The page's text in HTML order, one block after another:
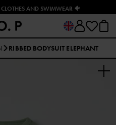
AND SWIMWEAR 🐠
RIBBED BODYSUIT ELEPHANT